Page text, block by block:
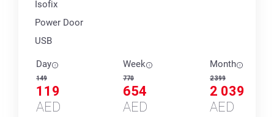
Isofix
Power Door
USB
Day
149
119
AED
Week
770
654
AED
Month
2 399
2 039
AED